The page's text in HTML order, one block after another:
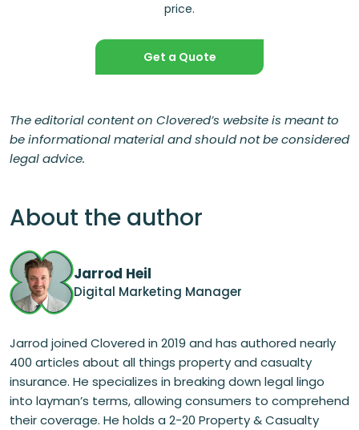
price.
Get a Quote
The editorial content on Clovered’s website is meant to
be informational material and should not be considered
legal advice.
About the author
Jarrod Heil
Digital Marketing Manager
Jarrod joined Clovered in 2019 and has authored nearly
400 articles about all things property and casualty
insurance. He specializes in breaking down legal lingo
into layman’s terms, allowing consumers to comprehend
their coverage. He holds a 2-20 Property & Casualty